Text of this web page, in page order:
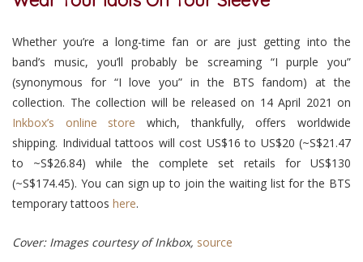
Whether you’re a long-time fan or are just getting into the
band’s music, you’ll probably be screaming “I purple you”
(synonymous for “I love you” in the BTS fandom) at the
collection. The collection will be released on 14 April 2021 on
Inkbox’s online store which, thankfully, offers worldwide
shipping. Individual tattoos will cost US$16 to US$20 (~S$21.47
to ~S$26.84) while the complete set retails for US$130
(~S$174.45). You can sign up to join the waiting list for the BTS
temporary tattoos here.
Cover: Images courtesy of Inkbox, source